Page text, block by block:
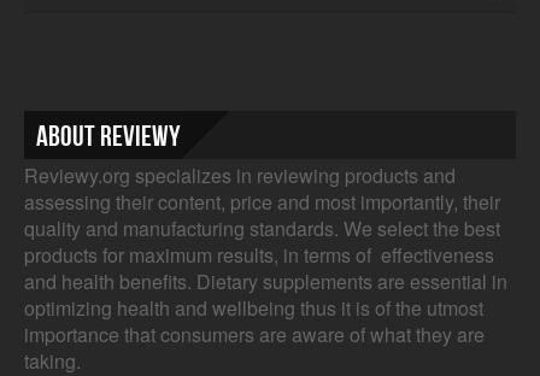
About Reviewy
Reviewy.org specializes in reviewing products and
assessing their content, price and most importantly, their
quality and manufacturing standards. We select the best
products for maximum results, in terms of effectiveness
and health benefits. Dietary supplements are essential in
optimizing health and wellbeing thus it is of the utmost
importance that consumers are aware of what they are
taking.